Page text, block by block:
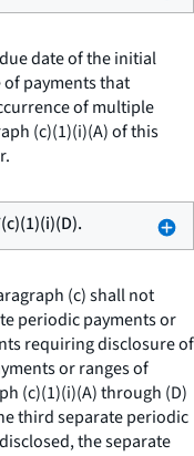
date of the initial
payments that
of multiple
(c)(1)(i)(A) of this
(c) shall not
periodic payments or
requiring disclosure of
or ranges of
(c)(1)(i)(A) through (D)
third separate periodic
the separate